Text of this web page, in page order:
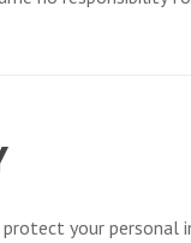
your